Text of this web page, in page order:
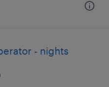
- nights